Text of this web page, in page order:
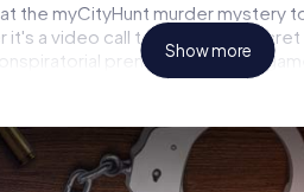
the myCityHunt murder mystery
it's a video call to a witness,
premises - this CSI
device. But the murder
as a criminologist, case analyst
additional tasks that
"variety" a whole new meaning.
Show more